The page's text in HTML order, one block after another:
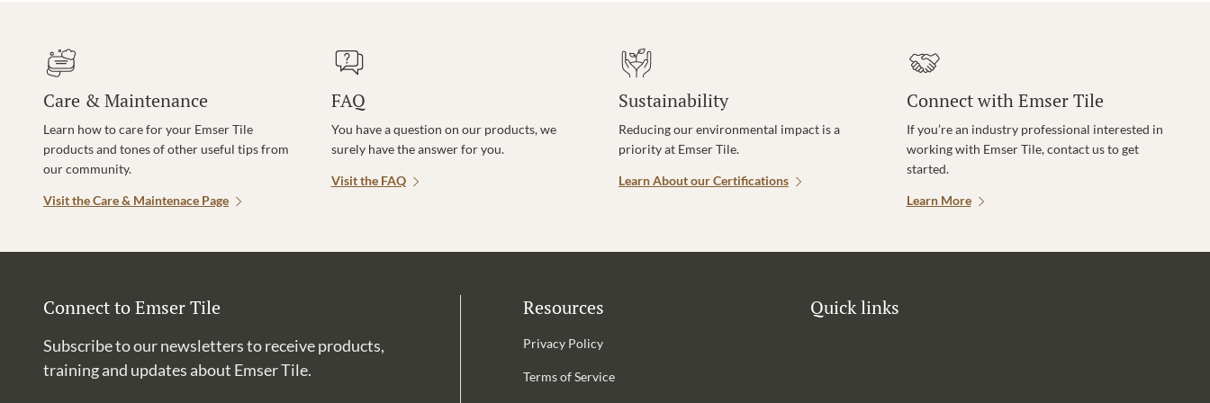
Care & Maintenance
Learn how to care for your Emser Tile
products and tones of other useful tips from
our community.
Visit the Care & Maintenace Page
FAQ
You have a question on our products, we
surely have the answer for you.
Visit the FAQ
Sustainability
Reducing our environmental impact is a
priority at Emser Tile.
Learn About our Certifications
Connect with Emser Tile
If you’re an industry professional interested in
working with Emser Tile, contact us to get
started.
Learn More
Connect to Emser Tile
Subscribe to our newsletters to receive products,
training and updates about Emser Tile.
Resources
Privacy Policy
Terms of Service
Quick links